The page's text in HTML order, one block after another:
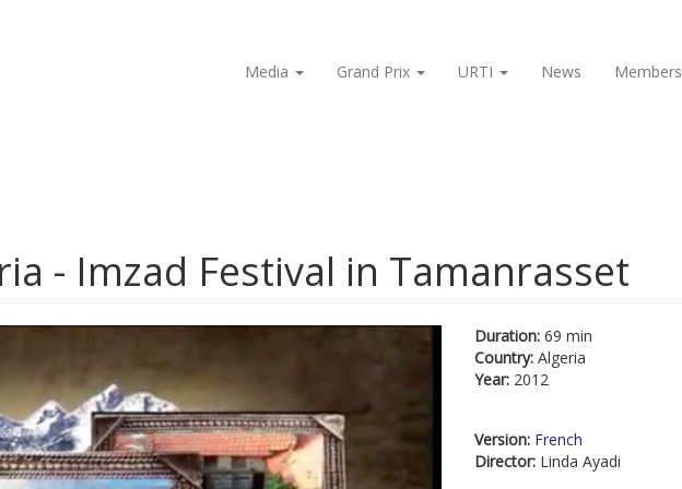
Media
Grand Prix URTI News Members
- Imzad Festival in Tamanrasset
Duration: 69 min
Country: Algeria
Year: 2012
Version: French
Director: Linda Ayadi